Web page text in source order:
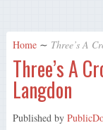
Home ∼ Three’s A
Three’s A
Langdon
Published by